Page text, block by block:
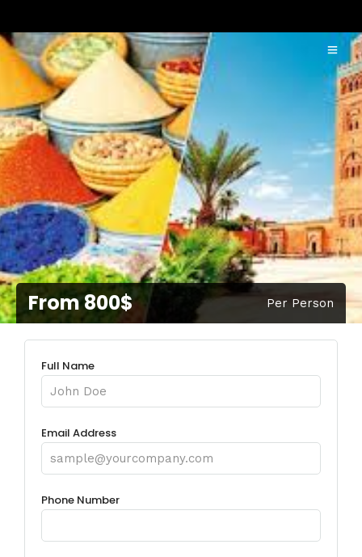
From 800$ Per Person
Full Name
Email Address
Phone Number